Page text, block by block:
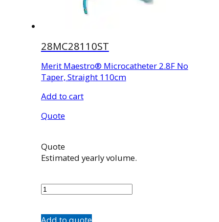
28MC28110ST
Merit Maestro® Microcatheter 2.8F No
Taper, Straight 110cm
Add to cart
Quote
Quote
Estimated yearly volume.
quantity
Add to quote